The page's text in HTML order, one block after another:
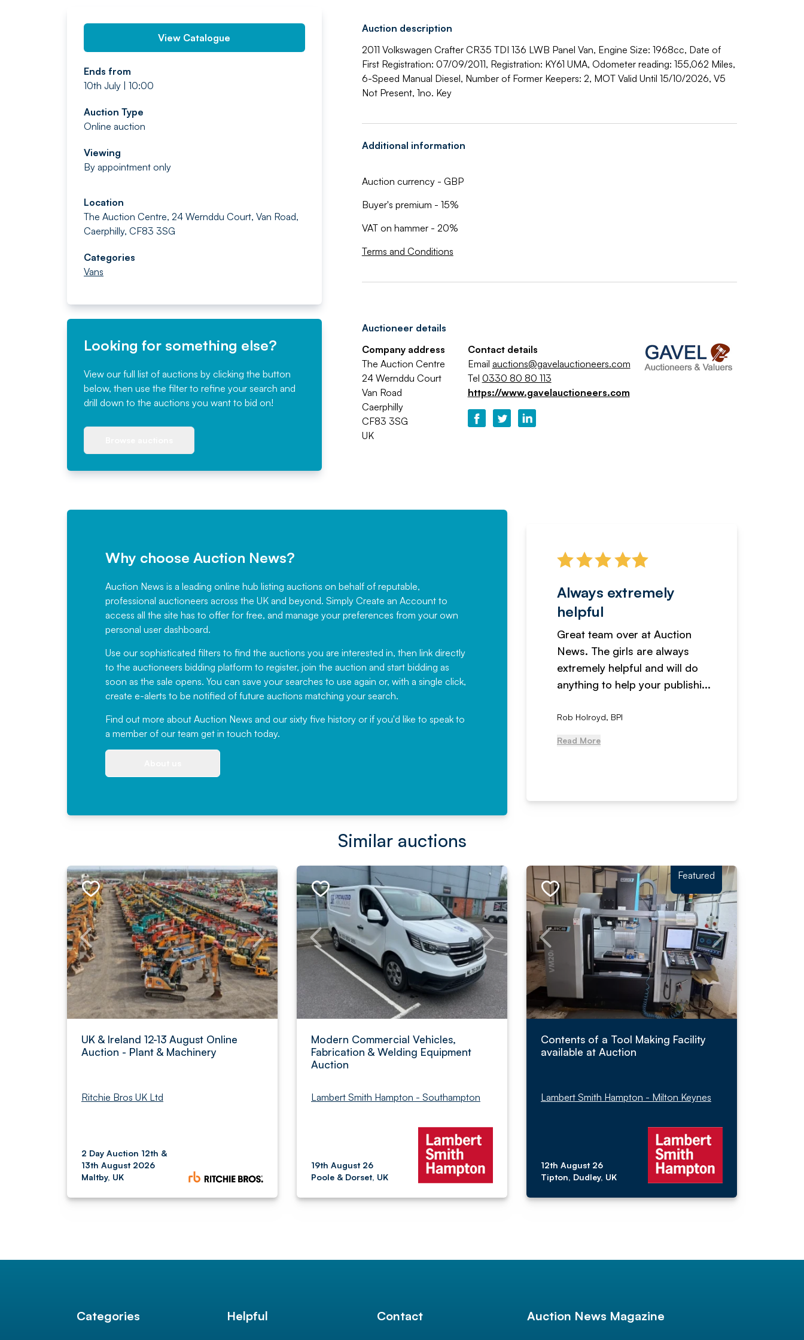
View Catalogue
Ends from
10th July | 10:00
Auction Type
Online auction
Viewing
By appointment only
Location
The Auction Centre, 24 Wernddu Court, Van Road,
Caerphilly, CF83 3SG
Categories
Vans
Looking for something else?
View our full list of auctions by clicking the button
below, then use the filter to refine your search and
drill down to the auctions you want to bid on!
Auction description
2011 Volkswagen Crafter CR35 TDI 136 LWB Panel Van, Engine Size: 1968cc, Date of
First Registration: 07/09/2011, Registration: KY61 UMA, Odometer reading: 155,062 Miles,
6-Speed Manual Diesel, Number of Former Keepers: 2, MOT Valid Until 15/10/2026, V5
Not Present, 1no. Key
Additional information
Auction currency - GBP
Buyer's premium - 15%
VAT on hammer - 20%
Terms and Conditions
Auctioneer details
Company address
The Auction Centre
24 Wernddu Court
Van Road
Caerphilly
CF83 3SG
UK
Contact details
Email auctions@gavelauctioneers.com
Tel 0330 80 80 113
https://www.gavelauctioneers.com
Why choose Auction News?
Auction News is a leading online hub listing auctions on behalf of reputable,
professional auctioneers across the UK and beyond. Simply Create an Account to
access all the site has to offer for free, and manage your preferences from your own
personal user dashboard.
Use our sophisticated filters to find the auctions you are interested in, then link directly
to the auctioneers bidding platform to register, join the auction and start bidding as
soon as the sale opens. You can save your searches to use again or, with a single click,
create e-alerts to be notified of future auctions matching your search.
Find out more about Auction News and our sixty five history or if you'd like to speak to
a member of our team get in touch today.
Would not hesitate in
recommending
have been working with Auction
News for a number of years and
would not hesitate ...
, Eddisons Commercial Limited
Always extremely
helpful
Great team over at Auction
News. The girls are always
extremely helpful and will do
anything to help your publishi...
Rob Holroyd, BPI
Read More
Similar auctions
UK & Ireland 12-13 August Online
Auction - Plant & Machinery
Ritchie Bros UK Ltd
2 Day Auction 12th &
13th August 2026
Maltby, UK
Modern Commercial Vehicles,
Fabrication & Welding Equipment
Auction
Lambert Smith Hampton - Southampton
19th August 26
Poole & Dorset, UK
Featured
Contents of a Tool Making Facility
available at Auction
Lambert Smith Hampton - Milton Keynes
12th August 26
Tipton, Dudley, UK
Categories Helpful Contact Auction News Magazine